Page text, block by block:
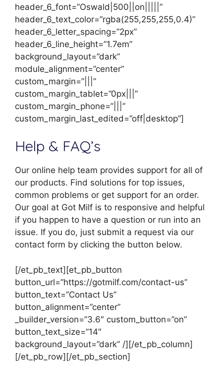
header_6_font=”Oswald|500||on|||||”
header_6_text_color=”rgba(255,255,255,0.4)”
header_6_letter_spacing=”2px”
header_6_line_height=”1.7em”
background_layout=”dark”
module_alignment=”center”
custom_margin=”|||”
custom_margin_tablet=”0px|||”
custom_margin_phone=”|||”
custom_margin_last_edited=”off|desktop”]
Help & FAQ’s
Our online help team provides support for all of
our products. Find solutions for top issues,
common problems or get support for an order.
Our goal at Got Milf is to responsive and helpful
if you happen to have a question or run into an
issue. If you do, just submit a request via our
contact form by clicking the button below.
[/et_pb_text][et_pb_button
button_url=”https://gotmilf.com/contact-us”
button_text=”Contact Us”
button_alignment=”center”
_builder_version=”3.6″ custom_button=”on”
button_text_size=”14″
background_layout=”dark” /][/et_pb_column]
[/et_pb_row][/et_pb_section]